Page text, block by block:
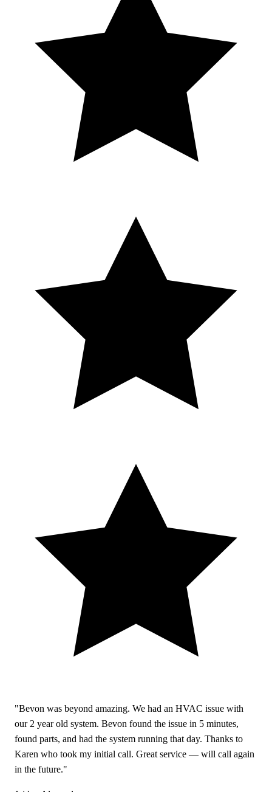
"Bevon was beyond amazing. We had an HVAC issue with
our 2 year old system. Bevon found the issue in 5 minutes,
found parts, and had the system running that day. Thanks to
Karen who took my initial call. Great service — will call again
in the future."